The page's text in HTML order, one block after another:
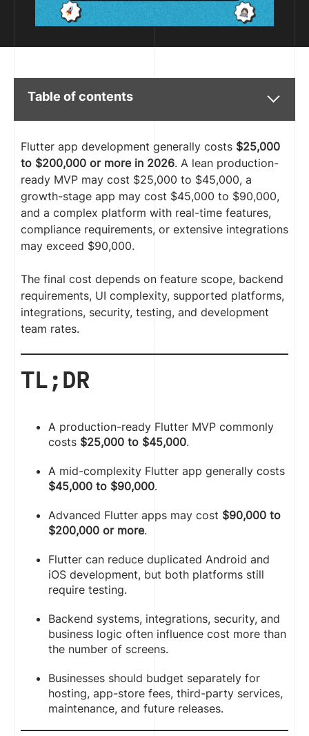
Table of contents
Flutter app development generally costs $25,000
to $200,000 or more in 2026. A lean production-
ready MVP may cost $25,000 to $45,000, a
growth-stage app may cost $45,000 to $90,000,
and a complex platform with real-time features,
compliance requirements, or extensive integrations
may exceed $90,000.
The final cost depends on feature scope, backend
requirements, UI complexity, supported platforms,
integrations, security, testing, and development
team rates.
TL;DR
A production-ready Flutter MVP commonly
costs $25,000 to $45,000.
A mid-complexity Flutter app generally costs
$45,000 to $90,000.
Advanced Flutter apps may cost $90,000 to
$200,000 or more.
Flutter can reduce duplicated Android and
iOS development, but both platforms still
require testing.
Backend systems, integrations, security, and
business logic often influence cost more than
the number of screens.
Businesses should budget separately for
hosting, app-store fees, third-party services,
maintenance, and future releases.